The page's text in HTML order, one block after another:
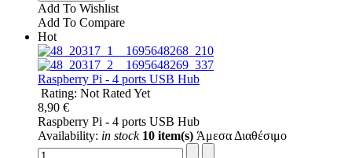
Add To Wishlist
Add To Compare
Hot
Raspberry Pi - 4 ports USB Hub
Rating: Not Rated Yet
8,90 €
Raspberry Pi - 4 ports USB Hub
Availability: in stock 10 item(s) Άμεσα Διαθέσιμο